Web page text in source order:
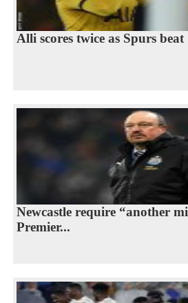
Alli scores twice as Spurs
Newcastle require “another
Premier...